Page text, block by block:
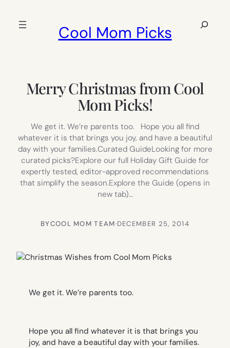
Cool Mom Picks
Search
Merry Christmas from Cool
Mom Picks!
We get it. We’re parents too. Hope you all find
whatever it is that brings you joy, and have a beautiful
day with your families.Curated GuideLooking for more
curated picks?Explore our full Holiday Gift Guide for
expertly tested, editor-approved recommendations
that simplify the season.Explore the Guide (opens in
new tab)…
BYCOOL MOM TEAM·DECEMBER 25, 2014
We get it. We’re parents too.
Hope you all find whatever it is that brings you
joy, and have a beautiful day with your families.